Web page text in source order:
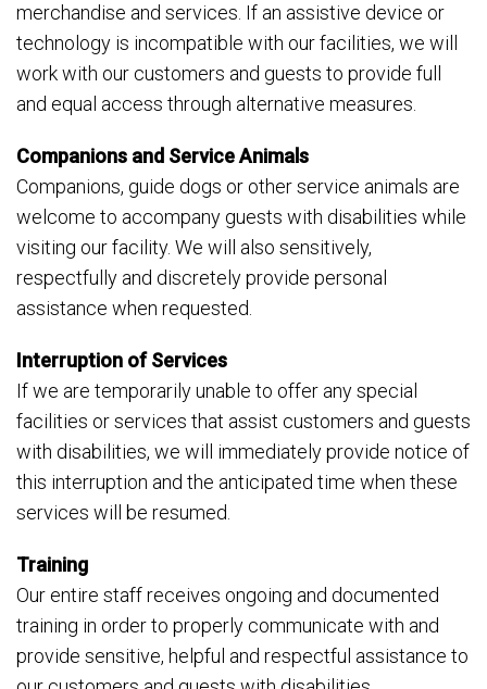
merchandise and services. If an assistive device or
technology is incompatible with our facilities, we will
work with our customers and guests to provide full
and equal access through alternative measures.
Companions and Service Animals
Companions, guide dogs or other service animals are
welcome to accompany guests with disabilities while
visiting our facility. We will also sensitively,
respectfully and discretely provide personal
assistance when requested.
Interruption of Services
If we are temporarily unable to offer any special
facilities or services that assist customers and guests
with disabilities, we will immediately provide notice of
this interruption and the anticipated time when these
services will be resumed.
Training
Our entire staff receives ongoing and documented
training in order to properly communicate with and
provide sensitive, helpful and respectful assistance to